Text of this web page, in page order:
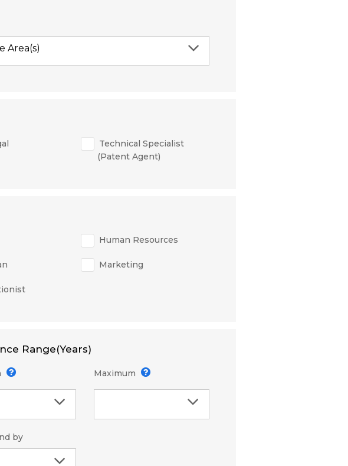
Area(s)
Technical Specialist
(Patent Agent)
Human Resources
Marketing
Range(Years)
Maximum
by